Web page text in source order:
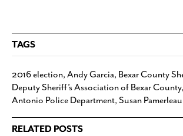
TAGS
2016 election, Andy Garcia, Bexar County
Deputy Sheriff’s Association of Bexar County,
Antonio Police Department, Susan Pamerleau
RELATED POSTS